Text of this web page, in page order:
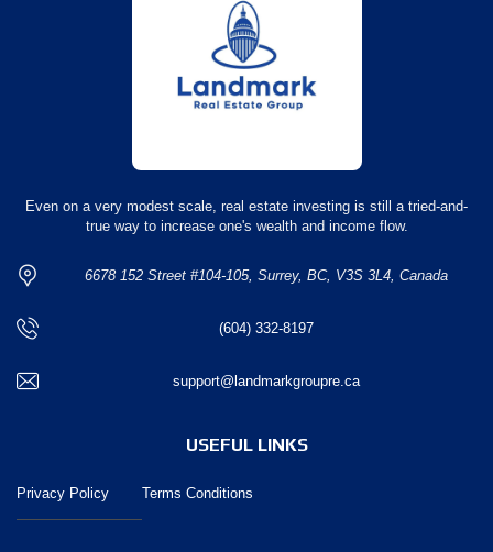
Even on a very modest scale, real estate investing is still a tried-and-
true way to increase one's wealth and income flow.
6678 152 Street #104-105, Surrey, BC, V3S 3L4, Canada
(604) 332-8197
support@landmarkgroupre.ca
USEFUL LINKS
Privacy Policy Terms Conditions